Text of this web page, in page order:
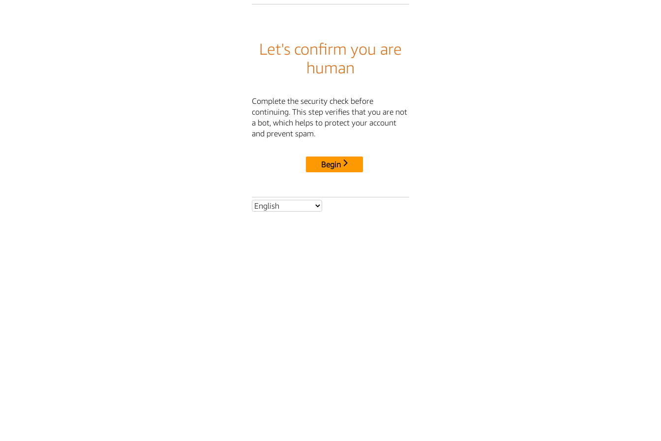
Let's confirm you are
human
Complete the security check before
continuing. This step verifies that you are not
a bot, which helps to protect your account
and prevent spam.
Begin